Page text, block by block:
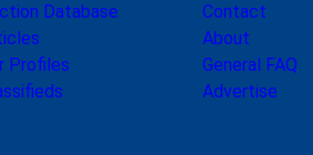
Database
Profiles
Contact
About
General FAQ
Advertise